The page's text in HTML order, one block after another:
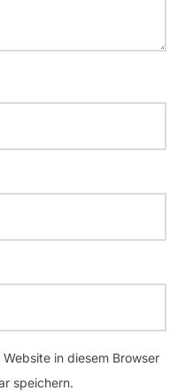
in diesem Browser
speichern.